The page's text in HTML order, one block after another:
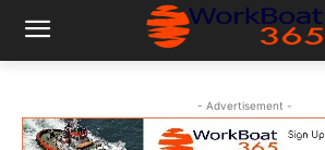
- Advertisement -